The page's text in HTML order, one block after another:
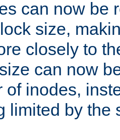
can now be
size,
closely to
can now
of inodes,
limited by the